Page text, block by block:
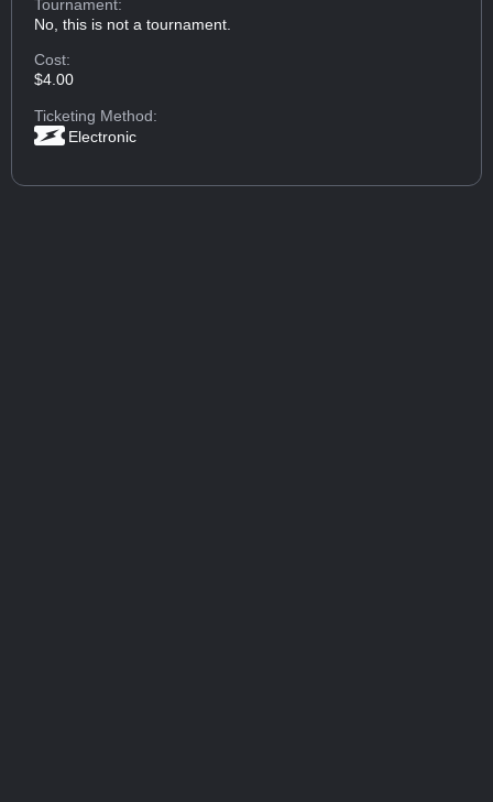
Tournament:
No, this is not a tournament.
Cost:
$4.00
Ticketing Method:
Electronic